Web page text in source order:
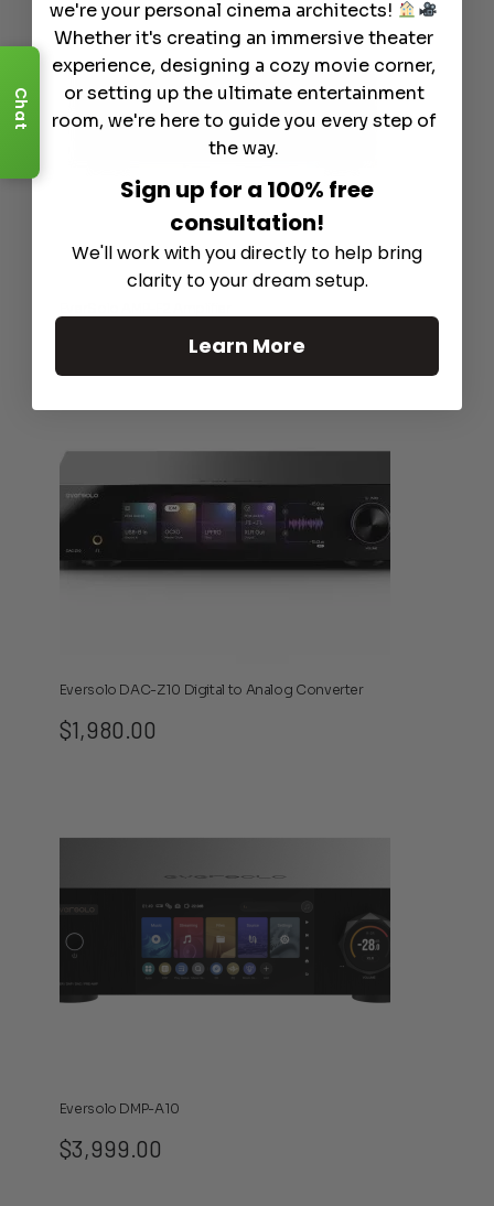
Eversolo DAC-Z10 Digital to Analog Converter
$1,980.00
Eversolo DMP-A10
$3,999.00
Chat
we're your personal cinema architects!
Whether it's creating an immersive theater
experience, designing a cozy movie corner,
or setting up the ultimate entertainment
room, we're here to guide you every step of
the way.
Sign up for a 100% free
consultation!
We'll work with you directly to help bring
clarity to your dream setup.
Learn More